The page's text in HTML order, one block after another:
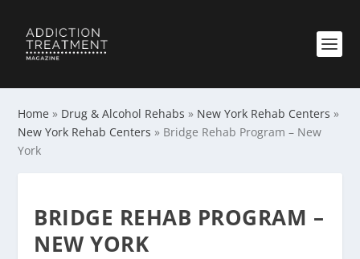
Home » Drug & Alcohol Rehabs » New York Rehab Centers »
New York Rehab Centers » Bridge Rehab Program – New
York
BRIDGE REHAB PROGRAM –
NEW YORK